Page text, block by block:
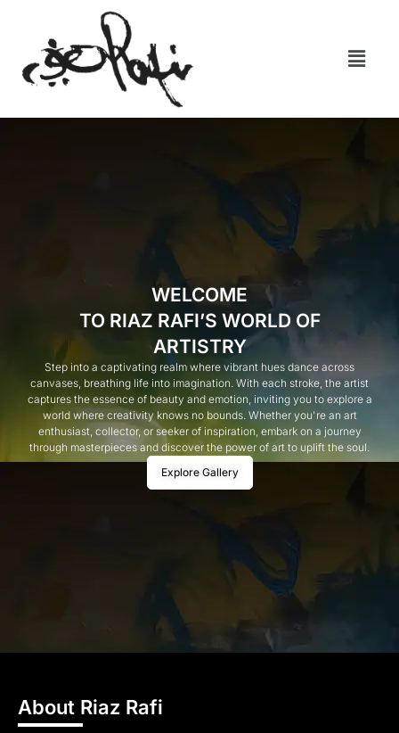
WELCOME
TO RIAZ RAFI’S WORLD OF
ARTISTRY
Step into a captivating realm where vibrant hues dance across
canvases, breathing life into imagination. With each stroke, the artist
captures the essence of beauty and emotion, inviting you to explore a
world where creativity knows no bounds. Whether you're an art
enthusiast, collector, or seeker of inspiration, embark on a journey
through masterpieces and discover the power of art to uplift the soul.
Explore Gallery
About Riaz Rafi